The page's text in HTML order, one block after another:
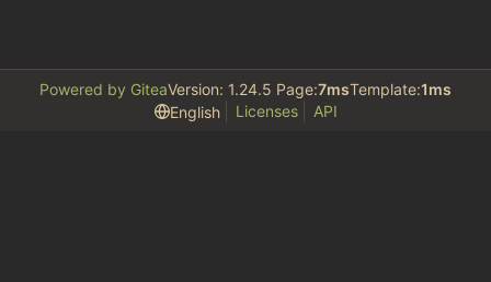
Powered by GiteaVersion: 1.24.5 Page:7msTemplate:1ms
English
Licenses API